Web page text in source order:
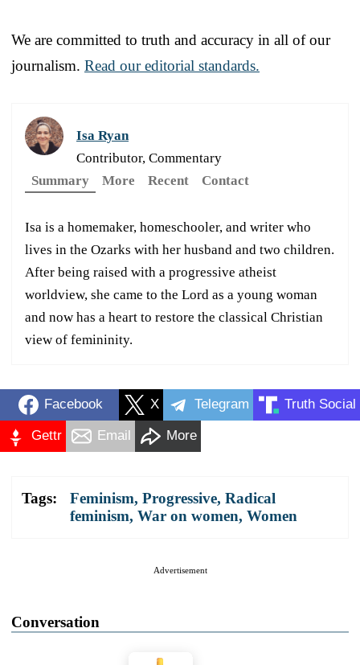
We are committed to truth and accuracy in all of our
journalism. Read our editorial standards.
Isa Ryan
Contributor, Commentary
Summary
More Recent Contact
Isa is a homemaker, homeschooler, and writer who
lives in the Ozarks with her husband and two children.
After being raised with a progressive atheist
worldview, she came to the Lord as a young woman
and now has a heart to restore the classical Christian
view of femininity.
Facebook X Telegram Truth Social
Gettr Email More
Tags: Feminism, Progressive, Radical
feminism, War on women, Women
Advertisement
Conversation